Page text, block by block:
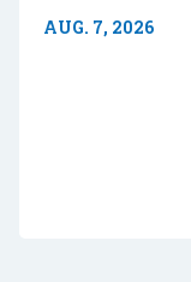
AUG. 7, 2026